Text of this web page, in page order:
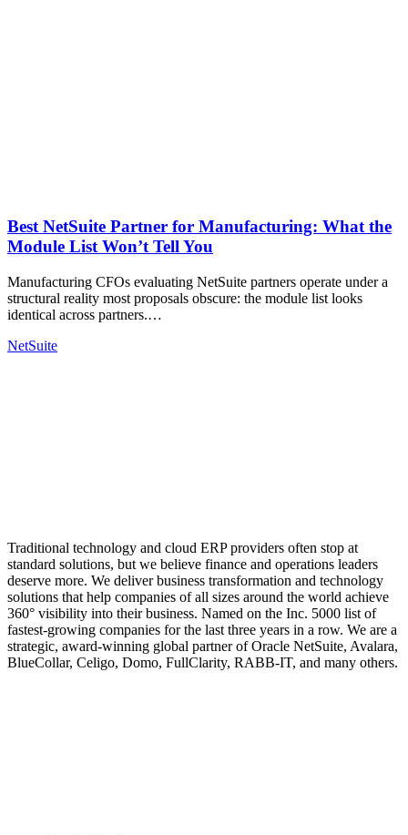
Best NetSuite Partner for Manufacturing: What the
Module List Won’t Tell You
Manufacturing CFOs evaluating NetSuite partners operate under a
structural reality most proposals obscure: the module list looks
identical across partners.…
NetSuite
Traditional technology and cloud ERP providers often stop at
standard solutions, but we believe finance and operations leaders
deserve more. We deliver business transformation and technology
solutions that help companies of all sizes around the world achieve
360° visibility into their business. Named on the Inc. 5000 list of
fastest-growing companies for the last three years in a row. We are a
strategic, award-winning global partner of Oracle NetSuite, Avalara,
BlueCollar, Celigo, Domo, FullClarity, RABB-IT, and many others.